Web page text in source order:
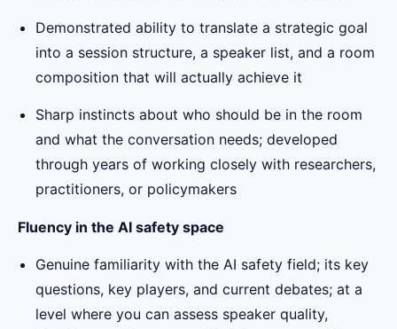
Demonstrated ability to translate a strategic goal
into a session structure, a speaker list, and a room
composition that will actually achieve it
Sharp instincts about who should be in the room
and what the conversation needs; developed
through years of working closely with researchers,
practitioners, or policymakers
Fluency in the AI safety space
Genuine familiarity with the AI safety field; its key
questions, key players, and current debates; at a
level where you can assess speaker quality,